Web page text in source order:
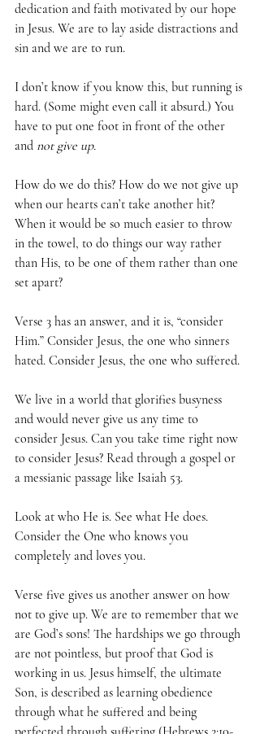
dedication and faith motivated by our hope
in Jesus. We are to lay aside distractions and
sin and we are to run.
I don’t know if you know this, but running is
hard. (Some might even call it absurd.) You
have to put one foot in front of the other
and not give up.
How do we do this? How do we not give up
when our hearts can’t take another hit?
When it would be so much easier to throw
in the towel, to do things our way rather
than His, to be one of them rather than one
set apart?
Verse 3 has an answer, and it is, “consider
Him.” Consider Jesus, the one who sinners
hated. Consider Jesus, the one who suffered.
We live in a world that glorifies busyness
and would never give us any time to
consider Jesus. Can you take time right now
to consider Jesus? Read through a gospel or
a messianic passage like Isaiah 53.
Look at who He is. See what He does.
Consider the One who knows you
completely and loves you.
Verse five gives us another answer on how
not to give up. We are to remember that we
are God’s sons! The hardships we go through
are not pointless, but proof that God is
working in us. Jesus himself, the ultimate
Son, is described as learning obedience
through what he suffered and being